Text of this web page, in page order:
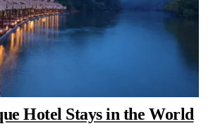
Hotel Stays in the World